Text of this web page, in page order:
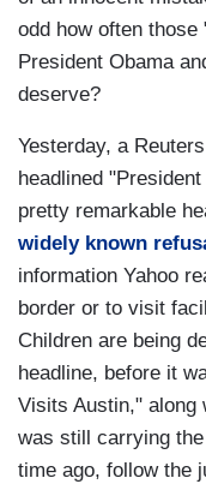
odd how often
President Obama
deserve?
Yesterday, a
headlined
pretty remarkable
widely known
information Yahoo
border or to visit
Children are being
headline, before it
Visits Austin," along
was still carrying
time ago, follow the